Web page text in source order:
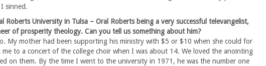
sinned.
Roberts University in Tulsa – Oral Roberts being a very successful televangelist,
of prosperity theology. Can you tell us something about him?
My mother had been supporting his ministry with $5 or $10 when she could for
me to a concert of the college choir when I was about 14. We loved the anointing
on them. By the time I went to the university in 1971, he was the number one